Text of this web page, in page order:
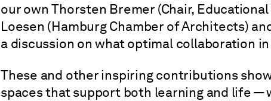
our own Thorsten Bremer (Chair,
Loesen (Hamburg Chamber of Architects)
a discussion on what optimal collaboration
These and other inspiring contributions
spaces that support both learning and life —